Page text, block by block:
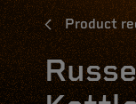
Product